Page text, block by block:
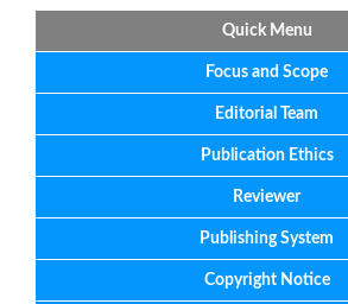
Quick Menu
Focus and Scope
Editorial Team
Publication Ethics
Reviewer
Publishing System
Copyright Notice